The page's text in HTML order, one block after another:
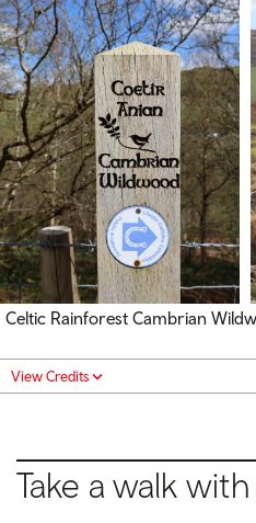
Celtic Rainforest Cambrian
View Credits
Take a walk